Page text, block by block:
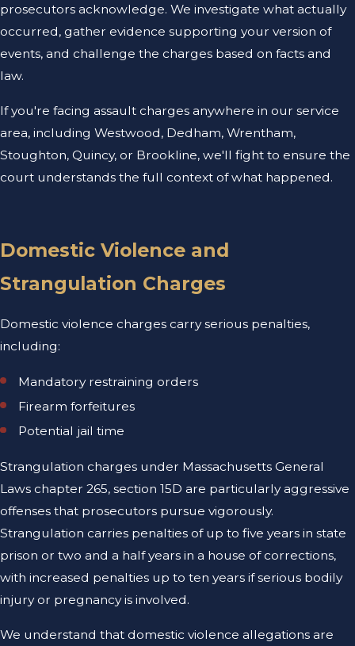
prosecutors acknowledge. We investigate what actually
occurred, gather evidence supporting your version of
events, and challenge the charges based on facts and
law.
If you're facing assault charges anywhere in our service
area, including Westwood, Dedham, Wrentham,
Stoughton, Quincy, or Brookline, we'll fight to ensure the
court understands the full context of what happened.
Domestic Violence and
Strangulation Charges
Domestic violence charges carry serious penalties,
including:
Mandatory restraining orders
Firearm forfeitures
Potential jail time
Strangulation charges under Massachusetts General
Laws chapter 265, section 15D are particularly aggressive
offenses that prosecutors pursue vigorously.
Strangulation carries penalties of up to five years in state
prison or two and a half years in a house of corrections,
with increased penalties up to ten years if serious bodily
injury or pregnancy is involved.
We understand that domestic violence allegations are